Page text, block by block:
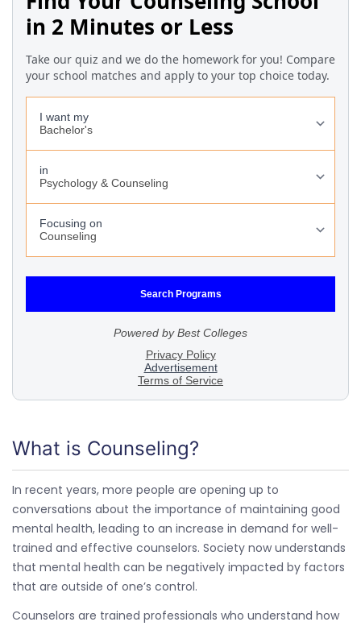
What is Counseling?
In recent years, more people are opening up to
conversations about the importance of maintaining good
mental health, leading to an increase in demand for well-
trained and effective counselors. Society now understands
that mental health can be negatively impacted by factors
that are outside of one’s control.
Counselors are trained professionals who understand how